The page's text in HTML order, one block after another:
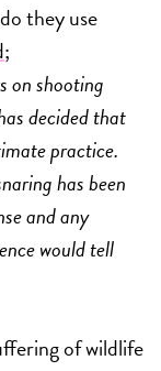
they use
;
on shooting
decided that
practice.
has been
and any
would tell
of wildlife